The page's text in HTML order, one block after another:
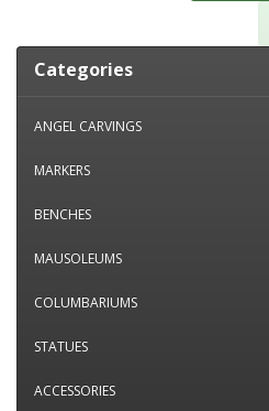
Categories
ANGEL CARVINGS
MARKERS
BENCHES
MAUSOLEUMS
COLUMBARIUMS
STATUES
ACCESSORIES